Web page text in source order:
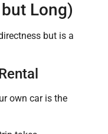
Long)
but is a
own car is the